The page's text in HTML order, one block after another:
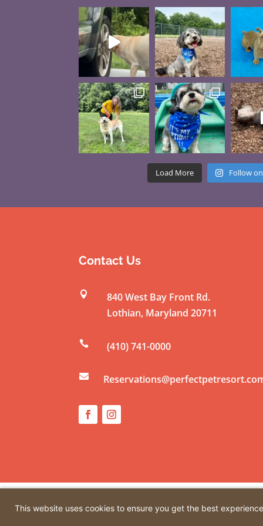
Load More Follow
Contact Us

840 West Bay Front Rd.
Lothian, Maryland 20711
 (410) 741-0000

Creative
This website uses cookies to ensure you get the best